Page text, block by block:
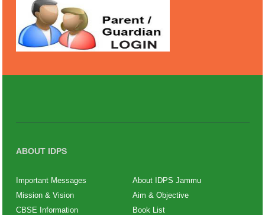
ABOUT IDPS
Important Messages
About IDPS Jammu
Mission & Vision
Aim & Objective
CBSE Information
Book List